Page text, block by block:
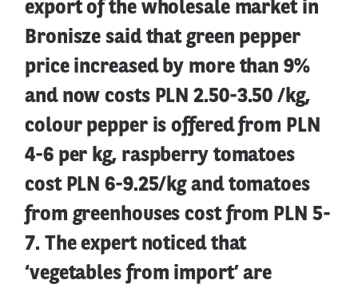
export of the wholesale market in
Bronisze said that green pepper
price increased by more than 9%
and now costs PLN 2.50-3.50 /kg,
colour pepper is offered from PLN
4-6 per kg, raspberry tomatoes
cost PLN 6-9.25/kg and tomatoes
from greenhouses cost from PLN 5-
7. The expert noticed that
‘vegetables from import’ are